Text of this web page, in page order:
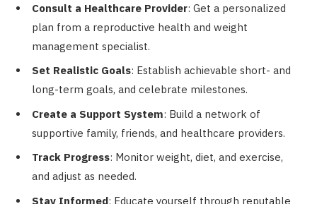
Consult a Healthcare Provider: Get a personalized
plan from a reproductive health and weight
management specialist.
Set Realistic Goals: Establish achievable short- and
long-term goals, and celebrate milestones.
Create a Support System: Build a network of
supportive family, friends, and healthcare providers.
Track Progress: Monitor weight, diet, and exercise,
and adjust as needed.
Stay Informed: Educate yourself through reputable